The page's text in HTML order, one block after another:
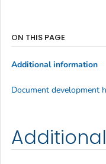
ON THIS PAGE
Additional information
Document development